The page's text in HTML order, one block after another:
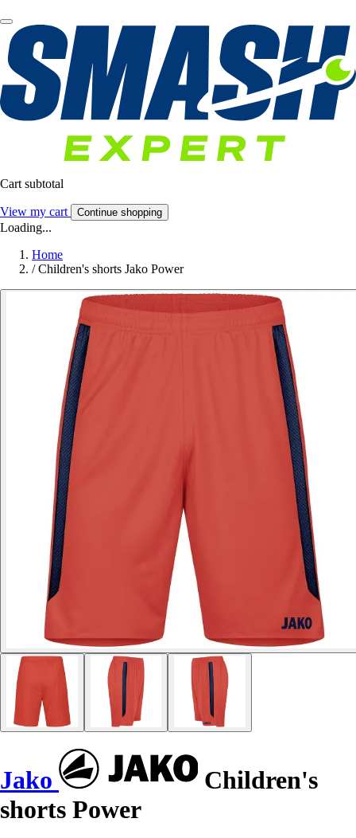
Cart subtotal
View my cart Continue shopping
Loading...
Home
/ Children's shorts Jako Power
Jako
Children's
shorts Power